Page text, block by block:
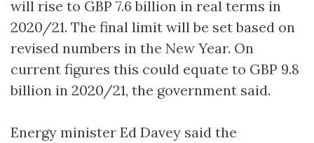
will rise to GBP 7.6 billion in real terms in
2020/21. The final limit will be set based on
revised numbers in the New Year. On
current figures this could equate to GBP 9.8
billion in 2020/21, the government said.
Energy minister Ed Davey said the